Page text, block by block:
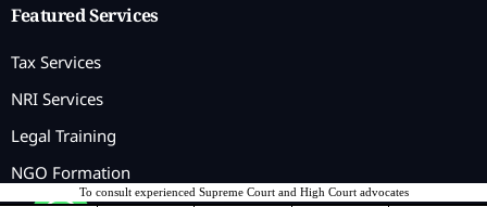
Featured Services
Tax Services
NRI Services
Legal Training
NGO Formation
To consult experienced Supreme Court and High Court advocates